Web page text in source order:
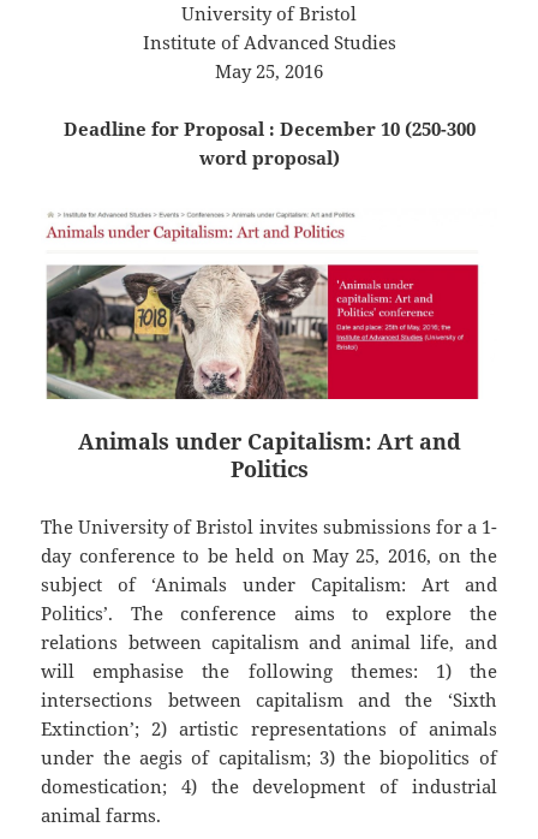
University of Bristol
Institute of Advanced Studies
May 25, 2016
Deadline for Proposal : December 10 (250-300
word proposal)
Animals under Capitalism: Art and
Politics
The University of Bristol invites submissions for a 1-
day conference to be held on May 25, 2016, on the
subject of ‘Animals under Capitalism: Art and
Politics’. The conference aims to explore the
relations between capitalism and animal life, and
will emphasise the following themes: 1) the
intersections between capitalism and the ‘Sixth
Extinction’; 2) artistic representations of animals
under the aegis of capitalism; 3) the biopolitics of
domestication; 4) the development of industrial
animal farms.